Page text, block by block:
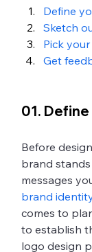
Define
Sketch
Pick
Get
01.
Before
brand
messages
brand
comes to
to establish
logo design